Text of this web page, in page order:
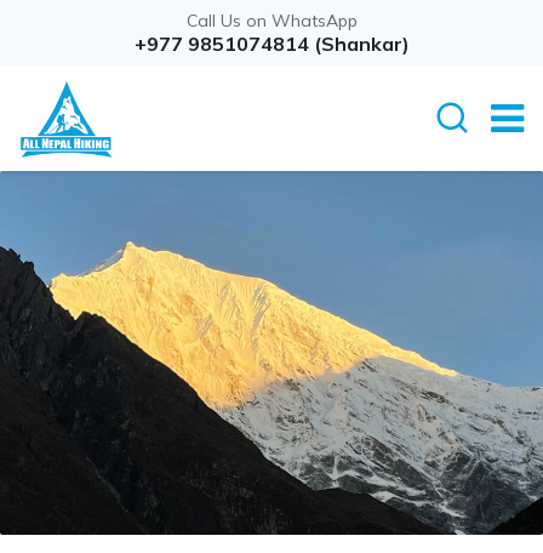
Call Us on WhatsApp
+977 9851074814 (Shankar)